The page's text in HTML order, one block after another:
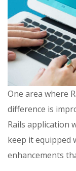
One area where
difference is
Rails application
keep it equipped
enhancements